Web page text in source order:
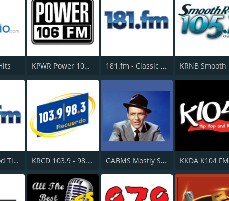
KPWR Power 106 FM 181.fm - Classic Hits 181
181.fm - Good Time Oldies KRCD 103.9 - 98.3 Recuerdo GABMS Mostly Sinatra 24/7 KKDA K104 FM